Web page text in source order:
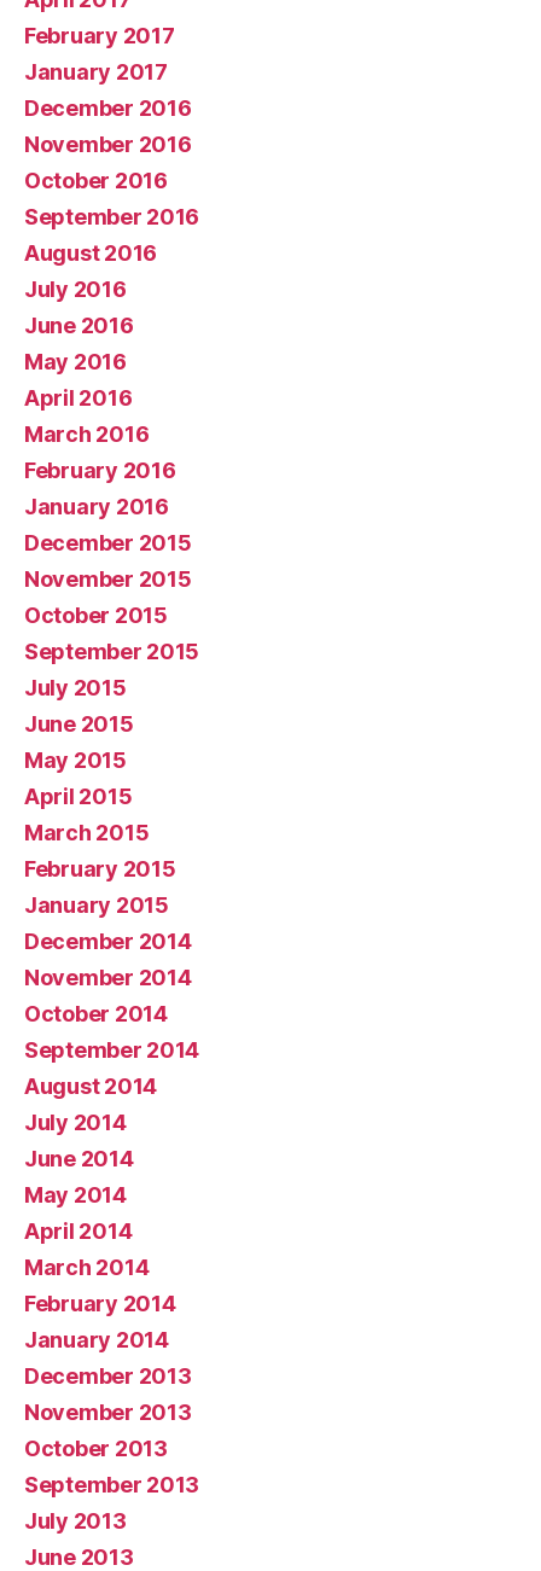
February 2017
January 2017
December 2016
November 2016
October 2016
September 2016
August 2016
July 2016
June 2016
May 2016
April 2016
March 2016
February 2016
January 2016
December 2015
November 2015
October 2015
September 2015
July 2015
June 2015
May 2015
April 2015
March 2015
February 2015
January 2015
December 2014
November 2014
October 2014
September 2014
August 2014
July 2014
June 2014
May 2014
April 2014
March 2014
February 2014
January 2014
December 2013
November 2013
October 2013
September 2013
July 2013
June 2013